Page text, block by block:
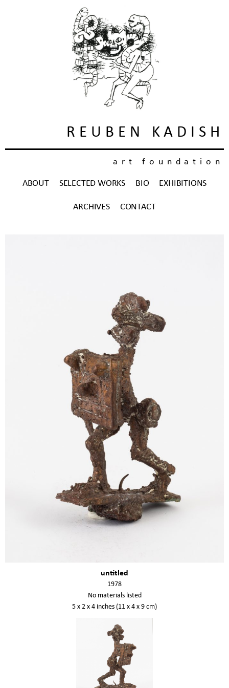
REUBEN KADISH
art foundation
ABOUT SELECTED WORKS BIO EXHIBITIONS
ARCHIVES CONTACT
untitled
1978
No materials listed
5 x 2 x 4 inches (11 x 4 x 9 cm)